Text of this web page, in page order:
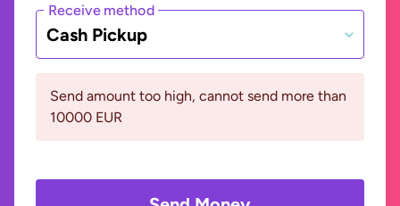
Receive method
Cash Pickup
Send amount too high, cannot send more than
10000 EUR